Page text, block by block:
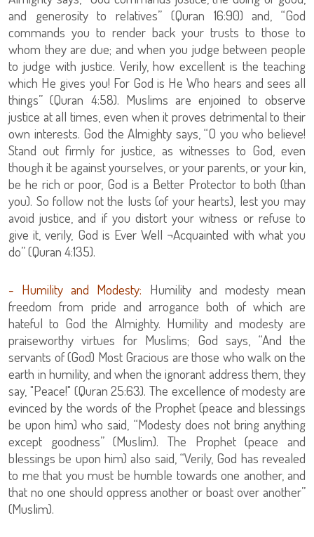
and generosity to relatives” (Quran 16:90) and, “God
commands you to render back your trusts to those to
whom they are due; and when you judge between people
to judge with justice. Verily, how excellent is the teaching
which He gives you! For God is He Who hears and sees all
things” (Quran 4:58). Muslims are enjoined to observe
justice at all times, even when it proves detrimental to their
own interests. God the Almighty says, “O you who believe!
Stand out firmly for justice, as witnesses to God, even
though it be against yourselves, or your parents, or your kin,
be he rich or poor, God is a Better Protector to both (than
you). So follow not the lusts (of your hearts), lest you may
avoid justice, and if you distort your witness or refuse to
give it, verily, God is Ever Well ¬Acquainted with what you
do” (Quran 4:135).
- Humility and Modesty: Humility and modesty mean
freedom from pride and arrogance both of which are
hateful to God the Almighty. Humility and modesty are
praiseworthy virtues for Muslims; God says, “And the
servants of (God) Most Gracious are those who walk on the
earth in humility, and when the ignorant address them, they
say, "Peace!" (Quran 25:63). The excellence of modesty are
evinced by the words of the Prophet (peace and blessings
be upon him) who said, “Modesty does not bring anything
except goodness” (Muslim). The Prophet (peace and
blessings be upon him) also said, “Verily, God has revealed
to me that you must be humble towards one another, and
that no one should oppress another or boast over another”
(Muslim).